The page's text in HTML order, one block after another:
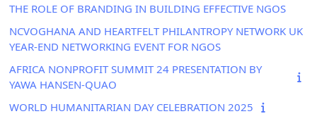
THE ROLE OF BRANDING IN BUILDING EFFECTIVE NGOS
NCVOGHANA AND HEARTFELT PHILANTROPY NETWORK UK
YEAR-END NETWORKING EVENT FOR NGOS
AFRICA NONPROFIT SUMMIT 24 PRESENTATION BY
YAWA HANSEN-QUAO
WORLD HUMANITARIAN DAY CELEBRATION 2025